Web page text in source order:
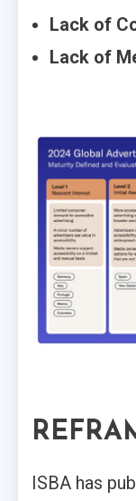
Lack of
Lack of
ISBA has